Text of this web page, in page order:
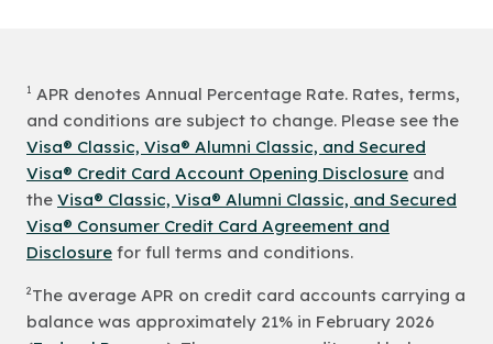
1 APR denotes Annual Percentage Rate. Rates, terms,
and conditions are subject to change. Please see the
Visa® Classic, Visa® Alumni Classic, and Secured
Visa® Credit Card Account Opening Disclosure and
the Visa® Classic, Visa® Alumni Classic, and Secured
Visa® Consumer Credit Card Agreement and
Disclosure for full terms and conditions.
2The average APR on credit card accounts carrying a
balance was approximately 21% in February 2026